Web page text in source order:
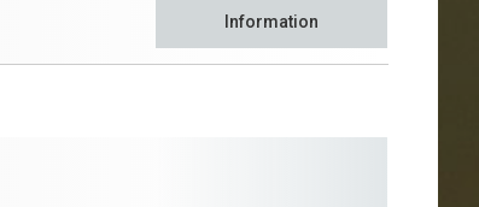
Information